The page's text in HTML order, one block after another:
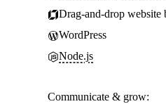
Drag-and-drop website
WordPress
Node.js
Communicate & grow: